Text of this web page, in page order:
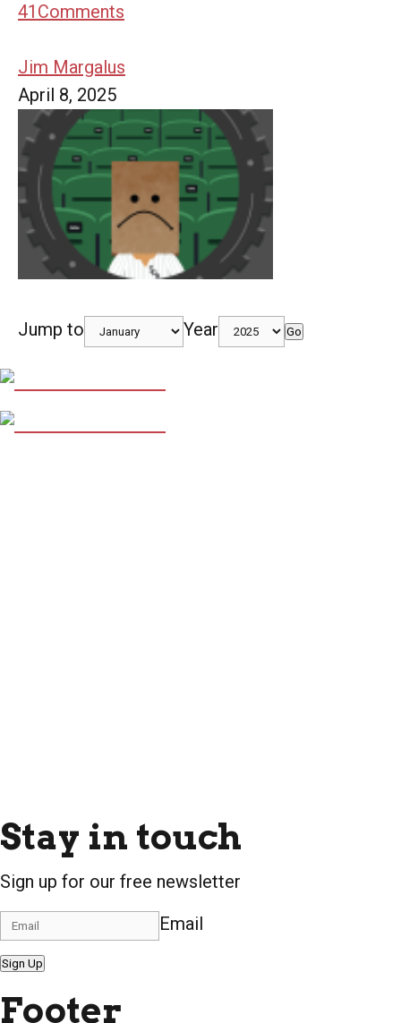
41 Comments
Jim Margalus
April 8, 2025
Jump to Year Go
Stay in touch
Sign up for our free newsletter
Email
Sign Up
Footer